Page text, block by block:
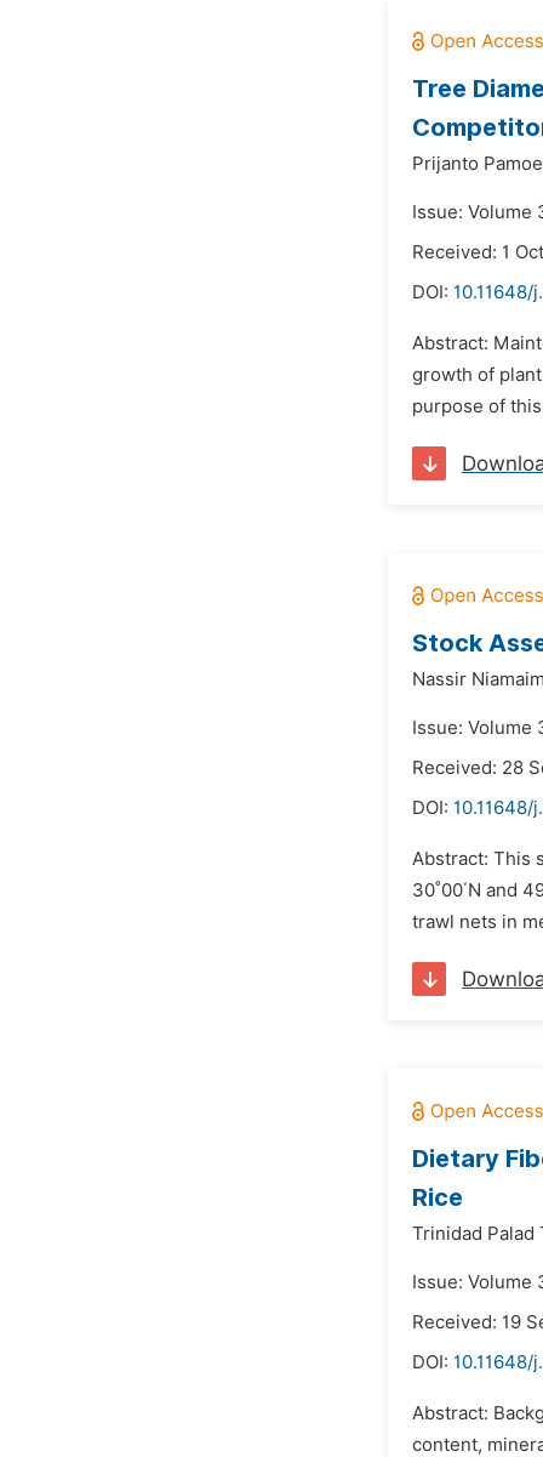
Tree
Prijanto
Issue: Volume
Received: 1
DOI: 10.11648/
Abstract:
growth of
purpose of
Stock
Nassir
Issue: Volume
Received: 28
DOI: 10.11648/
Abstract: This
30˚00΄N and
trawl nets in
Dietary
Rice
Trinidad Palad
Issue: Volume
Received: 19
DOI: 10.11648/
Abstract:
content,